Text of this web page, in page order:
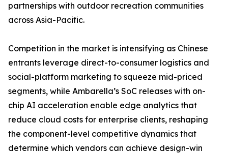
partnerships with outdoor recreation communities
across Asia-Pacific.
Competition in the market is intensifying as Chinese
entrants leverage direct-to-consumer logistics and
social-platform marketing to squeeze mid-priced
segments, while Ambarella’s SoC releases with on-
chip AI acceleration enable edge analytics that
reduce cloud costs for enterprise clients, reshaping
the component-level competitive dynamics that
determine which vendors can achieve design-win